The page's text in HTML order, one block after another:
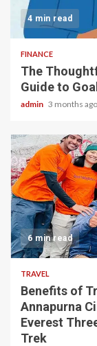
4 min read
FINANCE
The
Guide to
admin 3 months ago
6 min read
TRAVEL
Benefits of
Annapurna
Everest
Trek